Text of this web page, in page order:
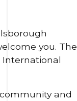
you. The
International
and